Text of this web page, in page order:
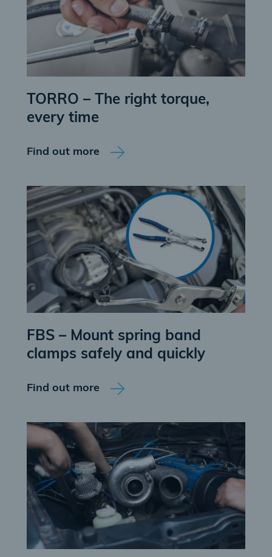
TORRO – The right torque,
every time
Find out more
FBS – Mount spring band
clamps safely and quickly
Find out more